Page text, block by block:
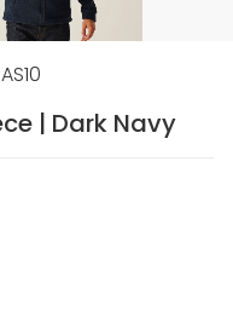
| Dark Navy